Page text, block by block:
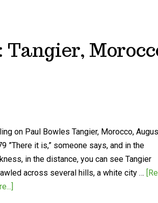
Tangier,
on Paul Bowles Tangier, Morocco,
”There it is,” someone says, and in the
in the distance, you can see Tangier
across several hills, a white city …